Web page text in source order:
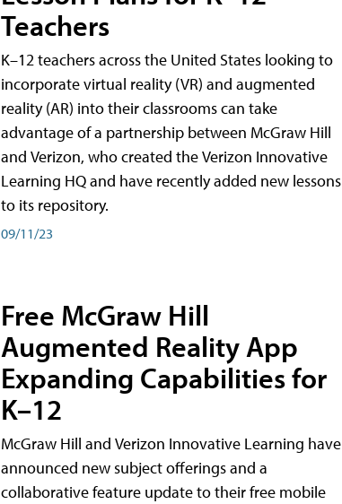
Teachers
K–12 teachers across the United States looking to
incorporate virtual reality (VR) and augmented
reality (AR) into their classrooms can take
advantage of a partnership between McGraw Hill
and Verizon, who created the Verizon Innovative
Learning HQ and have recently added new lessons
to its repository.
09/11/23
Free McGraw Hill
Augmented Reality App
Expanding Capabilities for
K–12
McGraw Hill and Verizon Innovative Learning have
announced new subject offerings and a
collaborative feature update to their free mobile